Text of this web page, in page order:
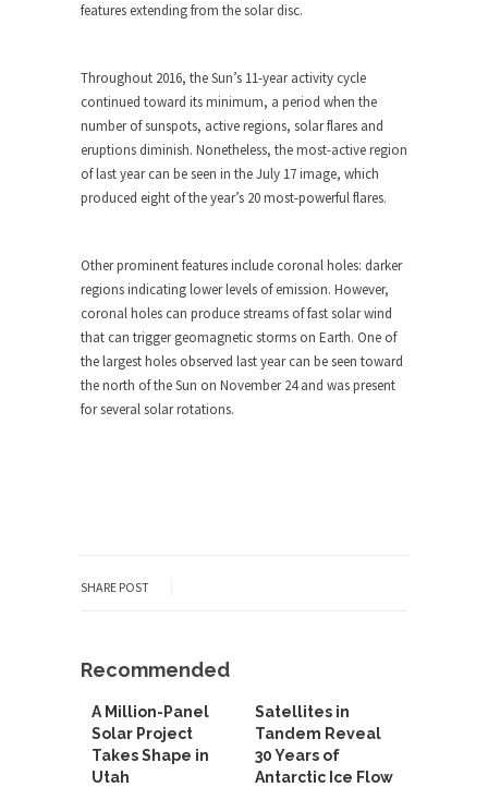
features extending from the solar disc.
Throughout 2016, the Sun’s 11-year activity cycle
continued toward its minimum, a period when the
number of sunspots, active regions, solar flares and
eruptions diminish. Nonetheless, the most-active region
of last year can be seen in the July 17 image, which
produced eight of the year’s 20 most-powerful flares.
Other prominent features include coronal holes: darker
regions indicating lower levels of emission. However,
coronal holes can produce streams of fast solar wind
that can trigger geomagnetic storms on Earth. One of
the largest holes observed last year can be seen toward
the north of the Sun on November 24 and was present
for several solar rotations.
SHARE POST
Recommended
A Million-Panel
Solar Project
Takes Shape in
Utah
Satellites in
Tandem Reveal
30 Years of
Antarctic Ice Flow